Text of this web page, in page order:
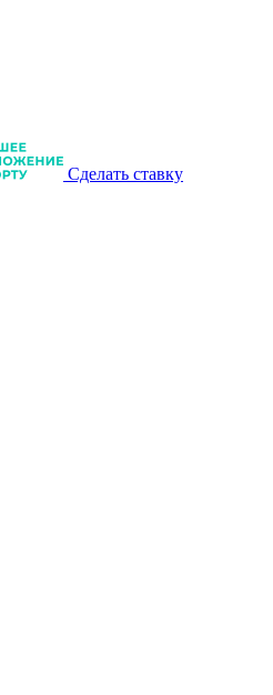
Сделать ставку